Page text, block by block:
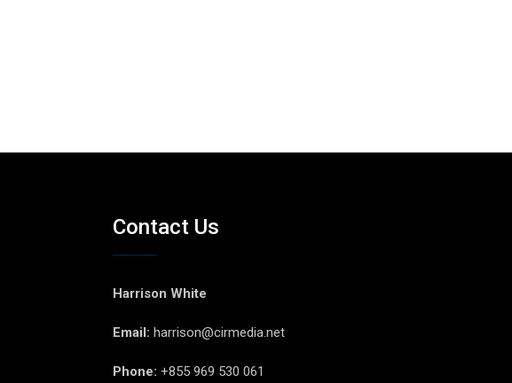
Contact Us
Harrison White
Email: harrison@cirmedia.net
Phone: +855 969 530 061